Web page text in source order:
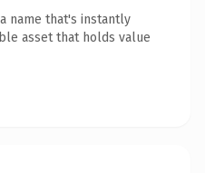
name that's instantly
asset that holds value